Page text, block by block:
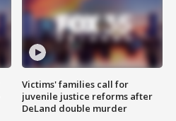
Victims' families call for
juvenile justice reforms after
DeLand double murder